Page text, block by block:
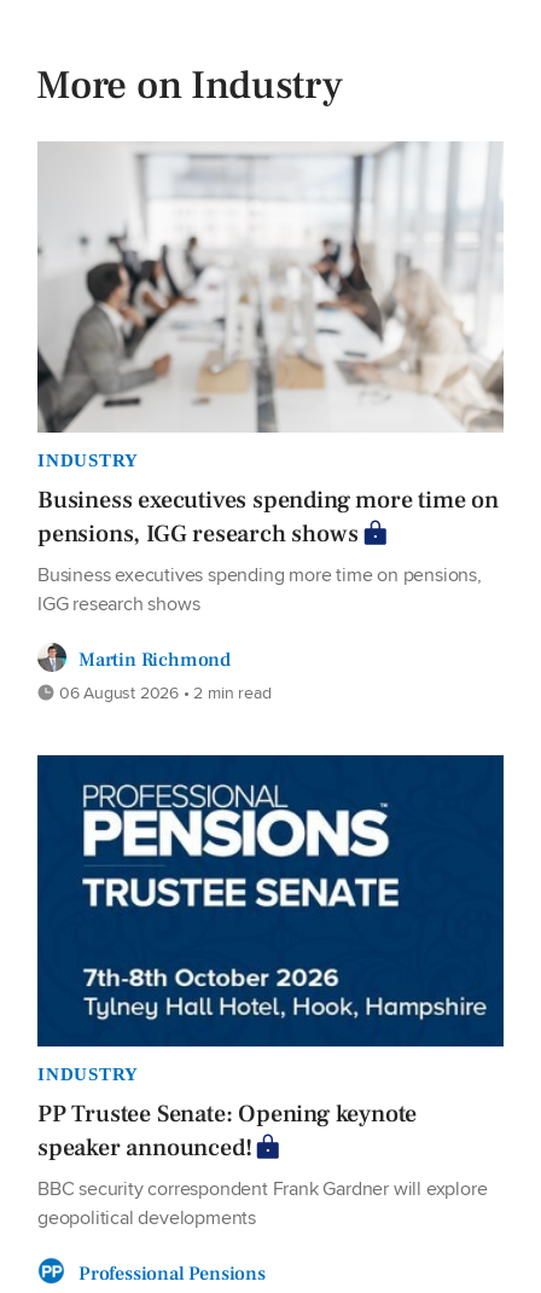
More on Industry
INDUSTRY
Business executives spending more time on
pensions, IGG research shows
Business executives spending more time on pensions,
IGG research shows
Martin Richmond
06 August 2026 • 2 min read
INDUSTRY
PP Trustee Senate: Opening keynote
speaker announced!
BBC security correspondent Frank Gardner will explore
geopolitical developments
Professional Pensions